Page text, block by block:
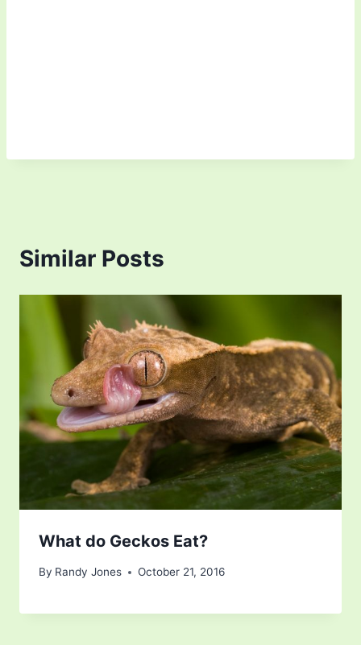
Similar Posts
What do Geckos Eat?
By Randy Jones October 21, 2016